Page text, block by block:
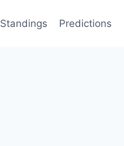
Standings Predictions